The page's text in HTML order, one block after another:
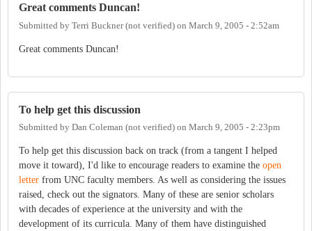
Great comments Duncan!
Submitted by Terri Buckner (not verified) on March 9, 2005 - 2:52am
Great comments Duncan!
To help get this discussion
Submitted by Dan Coleman (not verified) on March 9, 2005 - 2:23pm
To help get this discussion back on track (from a tangent I helped
move it toward), I'd like to encourage readers to examine the open
letter from UNC faculty members. As well as considering the issues
raised, check out the signators. Many of these are senior scholars
with decades of experience at the university and with the
development of its curricula. Many of them have distinguished